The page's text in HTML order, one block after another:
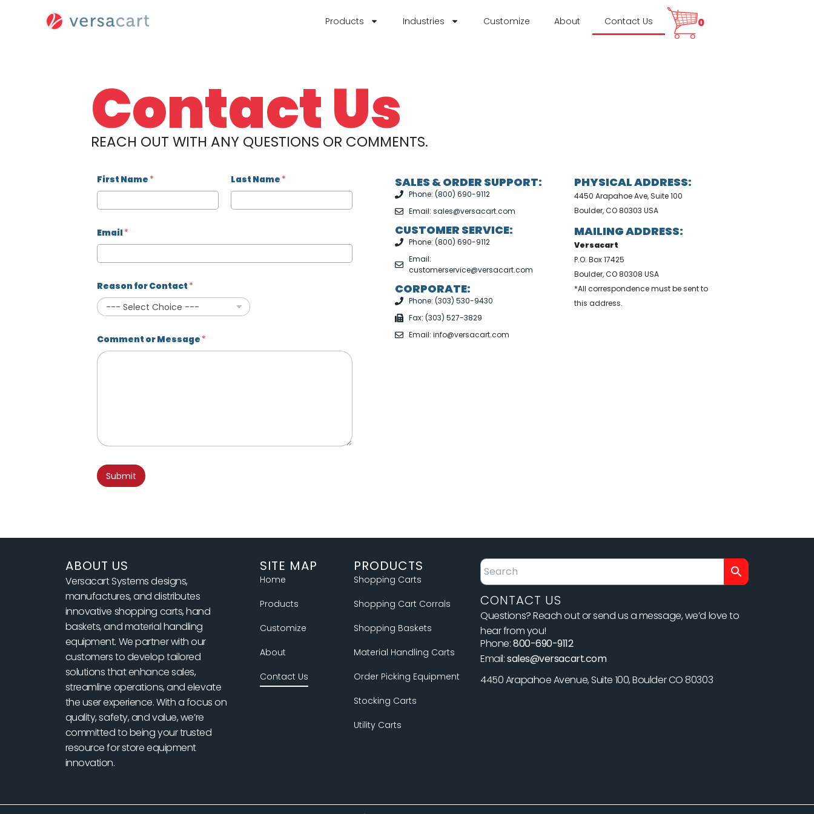
Products Industries Customize About Contact Us 0
Contact Us
REACH OUT WITH ANY QUESTIONS OR COMMENTS.
First Name * Last Name *
Email*
Reason for Contact *
Comment or Message *
a
m Submit
SALES & ORDER SUPPORT:
Phone: (800) 690-9112
Email: sales@versacart.com
CUSTOMER SERVICE:
Phone: (800) 690-9112
Email:
customerservice@versacart.com
CORPORATE:
Phone: (303) 530-9430
Fax: (303) 527-3829
Email: info@versacart.com
PHYSICAL ADDRESS:
4450 Arapahoe Ave, Suite 100
Boulder, CO 80303 USA
MAILING ADDRESS:
Versacart
P.O. Box 17425
Boulder, CO 80308 USA
*All correspondence must be sent to
this address.
ABOUT US
Versacart Systems designs,
manufactures, and distributes
innovative shopping carts, hand
baskets, and material handling
equipment. We partner with our
customers to develop tailored
solutions that enhance sales,
streamline operations, and elevate
the user experience. With a focus on
quality, safety, and value, we’re
committed to being your trusted
resource for store equipment
innovation.
SITE MAP
Home
Products
Customize
About
Contact Us
PRODUCTS
Shopping Carts
Shopping Cart Corrals
Shopping Baskets
Material Handling Carts
Order Picking Equipment
Stocking Carts
Utility Carts
CONTACT US
Questions? Reach out or send us a message, we’d love to
hear from you!
Phone:800-690-9112
Email:sales@versacart.com
4450 Arapahoe Avenue, Suite 100, Boulder CO 80303